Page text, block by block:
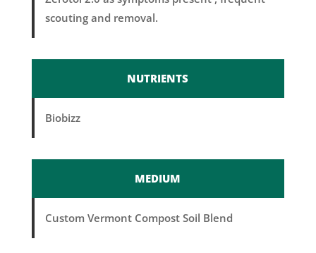
scouting and removal.
NUTRIENTS
Biobizz
MEDIUM
Custom Vermont Compost Soil Blend